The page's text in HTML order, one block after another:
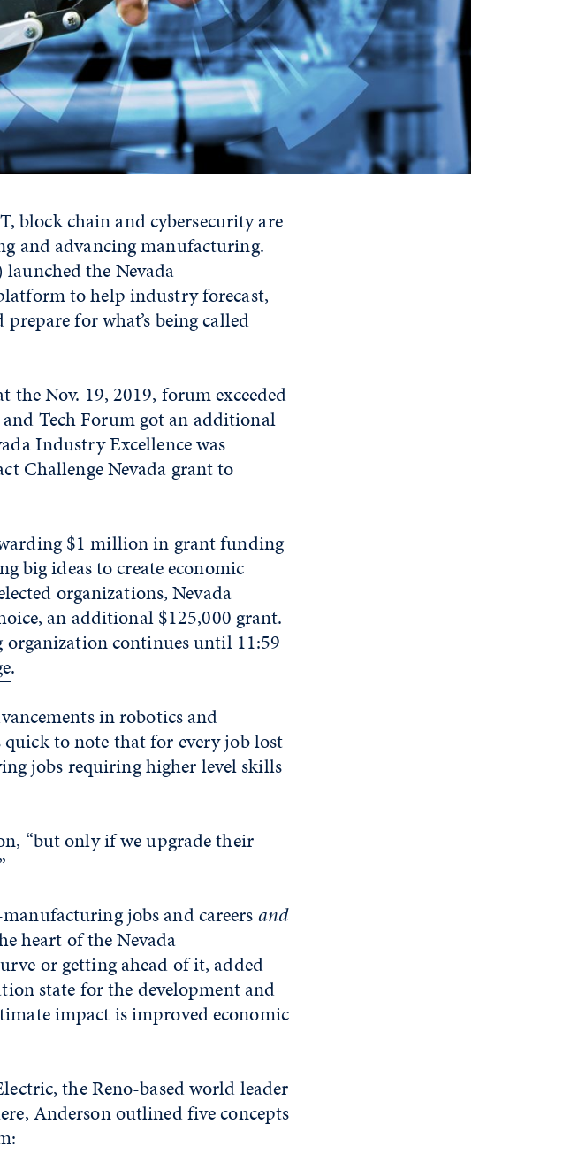
block chain and cybersecurity are
and advancing manufacturing.
the Nevada
to help industry forecast,
for what’s being called
Nov. 19, 2019, forum exceeded
Tech Forum got an additional
Industry Excellence was
Challenge Nevada grant to
$1 million in grant funding
big ideas to create economic
organizations, Nevada
an additional $125,000 grant.
continues until 11:59
.
in robotics and
to note that for every job lost
jobs requiring higher level skills
“but only if we upgrade their
jobs and careersand
heart of the Nevada
or getting ahead of it, added
state for the development and
impact is improved economic
the Reno-based world leader
Anderson outlined five concepts